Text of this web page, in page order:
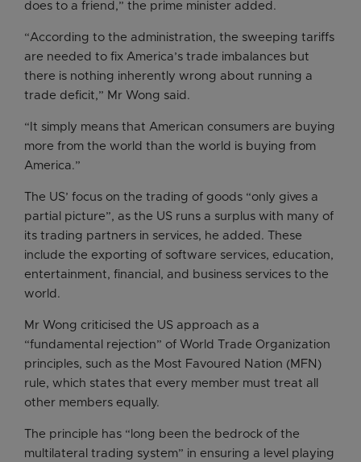
does to a friend,” the prime minister added.
“According to the administration, the sweeping tariffs
are needed to fix America’s trade imbalances but
there is nothing inherently wrong about running a
trade deficit,” Mr Wong said.
“It simply means that American consumers are buying
more from the world than the world is buying from
America.”
The US’ focus on the trading of goods “only gives a
partial picture”, as the US runs a surplus with many of
its trading partners in services, he added. These
include the exporting of software services, education,
entertainment, financial, and business services to the
world.
Mr Wong criticised the US approach as a
“fundamental rejection” of World Trade Organization
principles, such as the Most Favoured Nation (MFN)
rule, which states that every member must treat all
other members equally.
The principle has “long been the bedrock of the
multilateral trading system” in ensuring a level playing